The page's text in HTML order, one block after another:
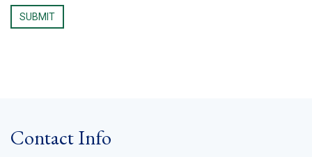
Contact Info